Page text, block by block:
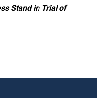
Stand in Trial of